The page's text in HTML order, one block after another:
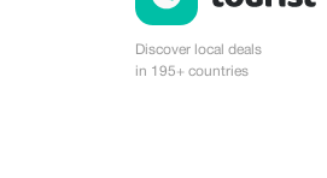
Discover local deals
in 195+ countries